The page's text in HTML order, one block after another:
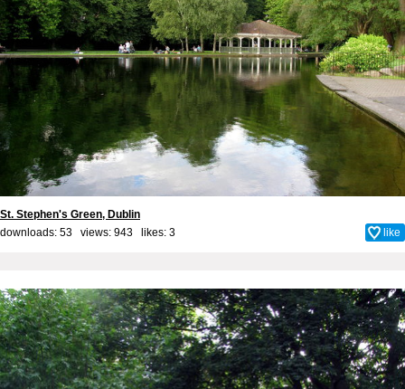
St. Stephen's Green, Dublin
downloads: 53 views: 943 likes: 3 like